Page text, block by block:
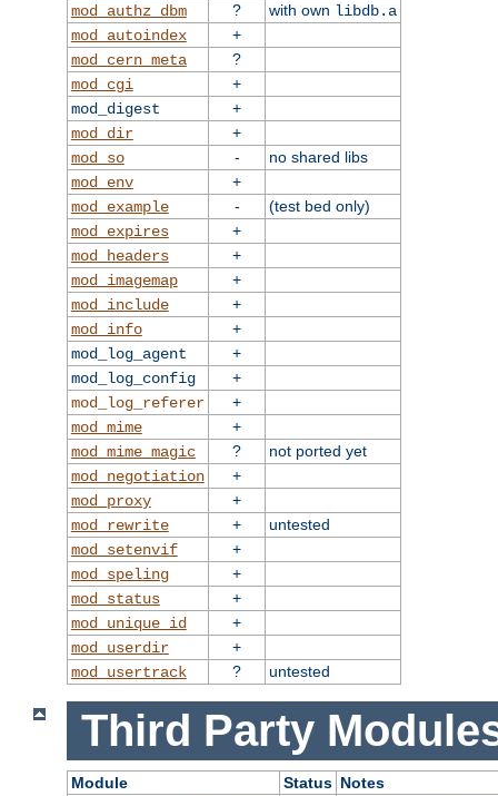
mod_authz_dbm
? with own libdb.a
mod_autoindex
+
mod_cern_meta
?
mod_cgi
+
mod_digest
+
mod_dir
+
mod_so
-
no shared libs
mod_env
+
mod_example
-
(test bed only)
mod_expires
+
mod_headers
+
mod_imagemap
+
mod_include
+
mod_info
+
mod_log_agent
+
mod_log_config
+
mod_log_referer
+
mod_mime
+
mod_mime_magic
?
not ported yet
mod_negotiation
+
mod_proxy
+
mod_rewrite
+
untested
mod_setenvif
+
mod_speling
+
mod_status
+
mod_unique_id
+
mod_userdir
+
mod_usertrack
? untested
Third Party
Module Status Notes